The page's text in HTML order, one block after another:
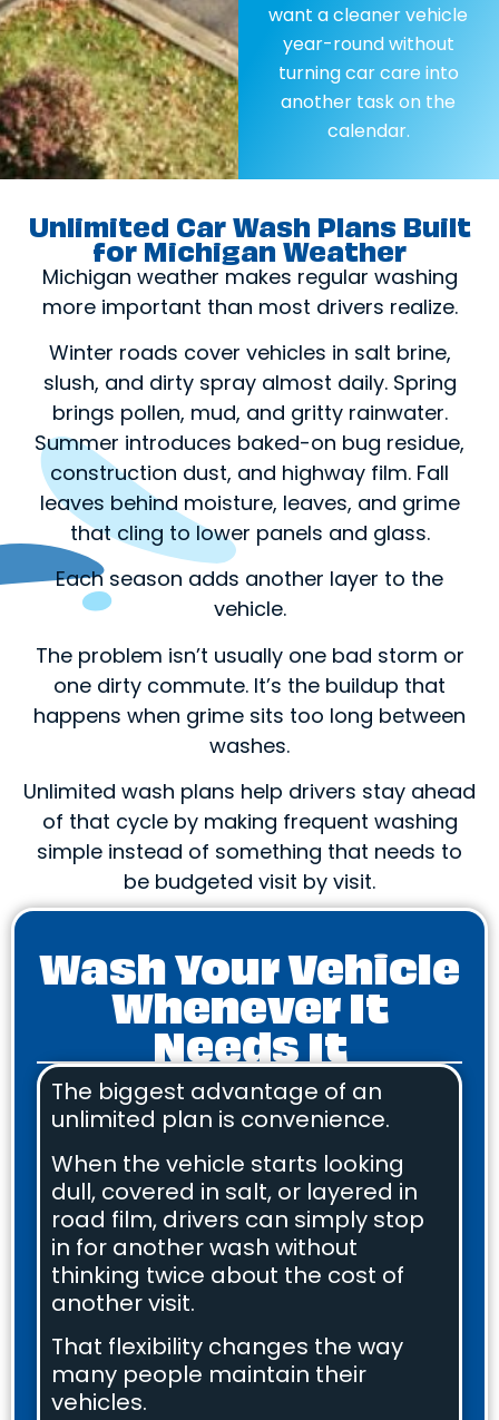
want a cleaner vehicle
year-round without
turning car care into
another task on the
calendar.
Unlimited Car Wash Plans Built
for Michigan Weather
Michigan weather makes regular washing
more important than most drivers realize.
Winter roads cover vehicles in salt brine,
slush, and dirty spray almost daily. Spring
brings pollen, mud, and gritty rainwater.
Summer introduces baked-on bug residue,
construction dust, and highway film. Fall
leaves behind moisture, leaves, and grime
that cling to lower panels and glass.
Each season adds another layer to the
vehicle.
The problem isn’t usually one bad storm or
one dirty commute. It’s the buildup that
happens when grime sits too long between
washes.
Unlimited wash plans help drivers stay ahead
of that cycle by making frequent washing
simple instead of something that needs to
be budgeted visit by visit.
Wash Your Vehicle
Whenever It
Needs It
The biggest advantage of an
unlimited plan is convenience.
When the vehicle starts looking
dull, covered in salt, or layered in
road film, drivers can simply stop
in for another wash without
thinking twice about the cost of
another visit.
That flexibility changes the way
many people maintain their
vehicles.